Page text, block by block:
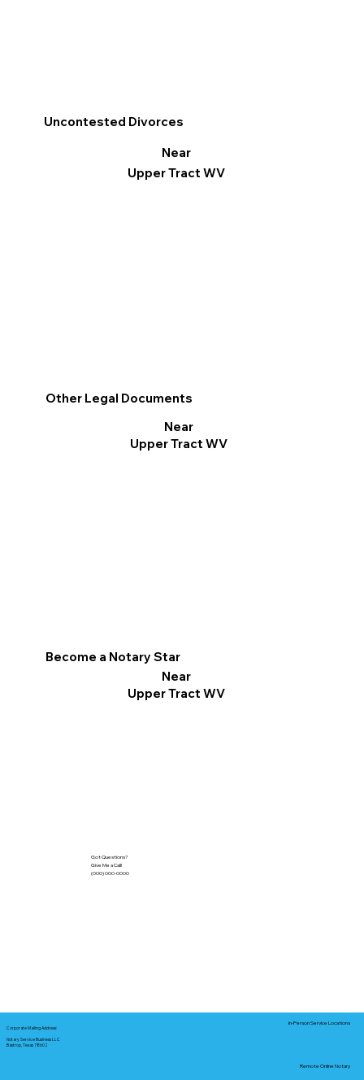
Other Legal Documents
Near
Upper Tract WV
Become a Notary Star
Near
Upper Tract WV
Uncontested Divorces
Near
Upper Tract WV
Got Questions?
Give Me a Call!
(000) 000-0000
Corporate Mailing Address:
Notary Service Business LLC
Bastrop, Texas 78602
In-Person Service Locations
Remote Online Notary